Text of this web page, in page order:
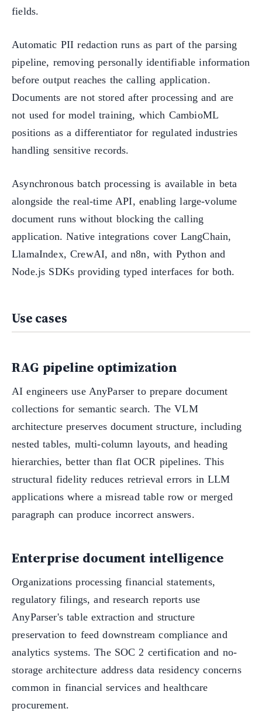
fields.
Automatic PII redaction runs as part of the parsing
pipeline, removing personally identifiable information
before output reaches the calling application.
Documents are not stored after processing and are
not used for model training, which CambioML
positions as a differentiator for regulated industries
handling sensitive records.
Asynchronous batch processing is available in beta
alongside the real-time API, enabling large-volume
document runs without blocking the calling
application. Native integrations cover LangChain,
LlamaIndex, CrewAI, and n8n, with Python and
Node.js SDKs providing typed interfaces for both.
Use cases
RAG pipeline optimization
AI engineers use AnyParser to prepare document
collections for semantic search. The VLM
architecture preserves document structure, including
nested tables, multi-column layouts, and heading
hierarchies, better than flat OCR pipelines. This
structural fidelity reduces retrieval errors in LLM
applications where a misread table row or merged
paragraph can produce incorrect answers.
Enterprise document intelligence
Organizations processing financial statements,
regulatory filings, and research reports use
AnyParser's table extraction and structure
preservation to feed downstream compliance and
analytics systems. The SOC 2 certification and no-
storage architecture address data residency concerns
common in financial services and healthcare
procurement.